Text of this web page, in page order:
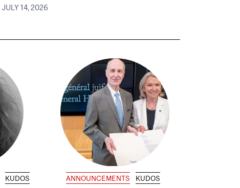
JULY 14, 2026
KUDOS ANNOUNCEMENTS KUDOS